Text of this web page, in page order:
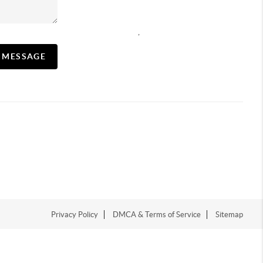
Privacy Policy DMCA & Terms of Service Sitemap